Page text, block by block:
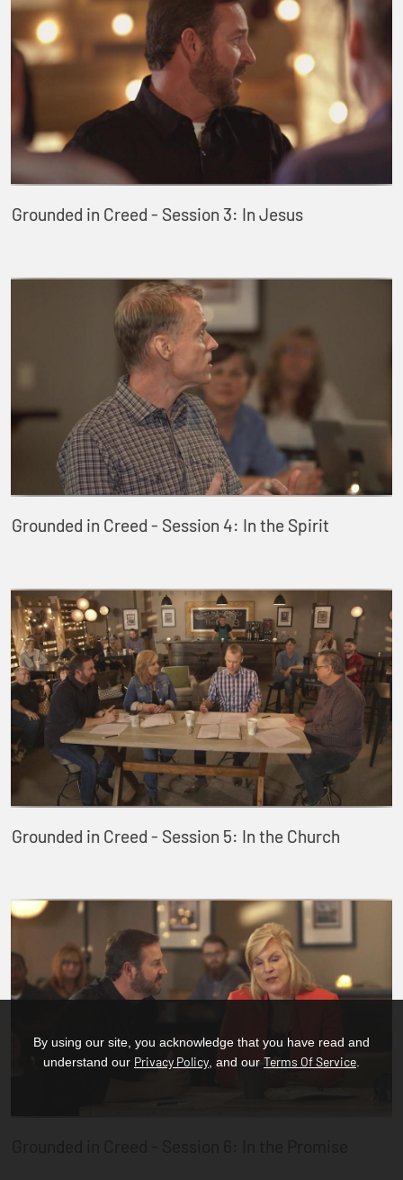
Grounded in Creed - Session 3: In Jesus
Grounded in Creed - Session 4: In the Spirit
Grounded in Creed - Session 5: In the Church
By using our site, you acknowledge that you have read and
understand our Privacy Policy , and our Terms Of Service